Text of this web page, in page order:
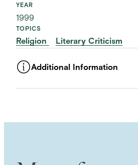
YEAR
1999
TOPICS
Religion Literary Criticism
Additional Information
NAMED WORK